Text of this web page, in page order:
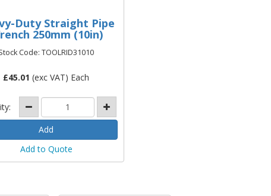
Duty Straight Pipe
250mm (10in)
Code: TOOLRID31010
£45.01 (exc VAT) Each
Add to Quote